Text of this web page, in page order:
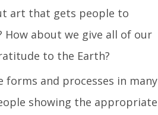
art that gets people to
about we give all of our
to the Earth?
and processes in many
showing the appropriate